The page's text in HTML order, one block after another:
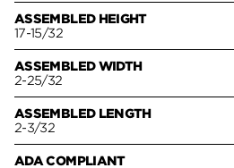
ASSEMBLED HEIGHT
17-15/32
ASSEMBLED WIDTH
2-25/32
ASSEMBLED LENGTH
2-3/32
ADA COMPLIANT